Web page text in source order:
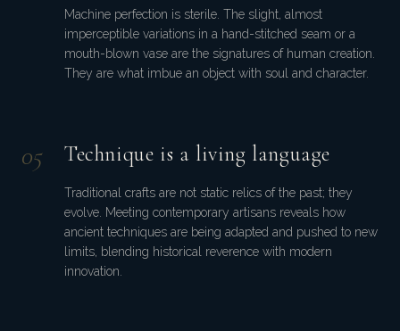
Machine perfection is sterile. The slight, almost
imperceptible variations in a hand-stitched seam or a
mouth-blown vase are the signatures of human creation.
They are what imbue an object with soul and character.
05 Technique is a living language
Traditional crafts are not static relics of the past; they
evolve. Meeting contemporary artisans reveals how
ancient techniques are being adapted and pushed to new
limits, blending historical reverence with modern
innovation.